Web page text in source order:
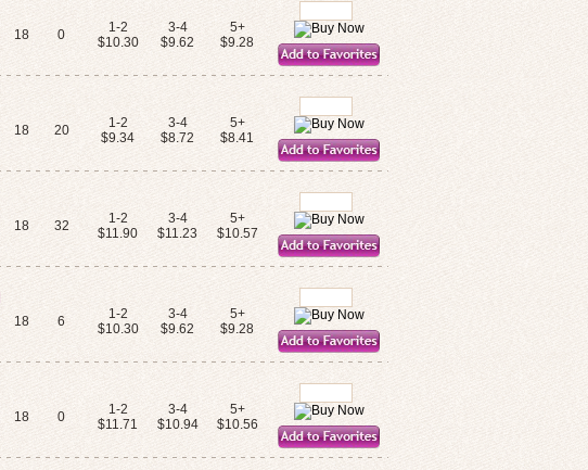
18 0
1-2
$10.30
3-4
$9.62
5+
$9.28
18 20
1-2
$9.34
3-4
$8.72
5+
$8.41
18 32
1-2
$11.90
3-4
$11.23
5+
$10.57
18 6
1-2
$10.30
3-4
$9.62
5+
$9.28
18 0
1-2
$11.71
3-4
$10.94
5+
$10.56